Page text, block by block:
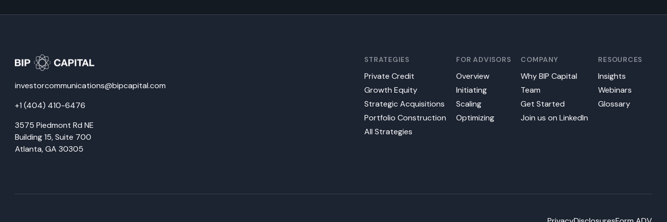
investorcommunications@bipcapital.com
+1 (404) 410-6476
3575 Piedmont Rd NE
Building 15, Suite 700
Atlanta, GA 30305
STRATEGIES
Private Credit
Growth Equity
Strategic Acquisitions
Portfolio Construction
All Strategies
FOR ADVISORS
Overview
Initiating
Scaling
Optimizing
COMPANY
Why BIP Capital
Team
Get Started
Join us on LinkedIn
RESOURCES
Insights
Webinars
Glossary